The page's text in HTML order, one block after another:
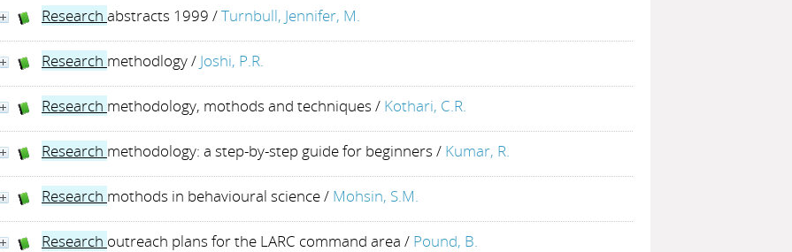
Research abstracts 1999 /Turnbull, Jennifer, M.
Research methodlogy/ Joshi, P.R.
Research methodology, mothods and techniques / Kothari, C.R.
Research methodology: a step-by-step guide for beginners / Kumar, R.
Research mothods in behavioural science/ Mohsin, S.M.
Research outreach plans for the LARC command area / Pound, B.